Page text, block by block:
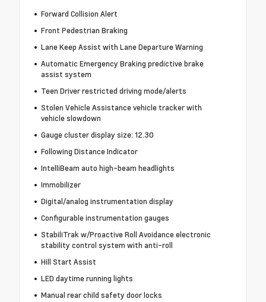
Forward Collision Alert
Front Pedestrian Braking
Lane Keep Assist with Lane Departure Warning
Automatic Emergency Braking predictive brake
assist system
Teen Driver restricted driving mode/alerts
Stolen Vehicle Assistance vehicle tracker with
vehicle slowdown
Gauge cluster display size: 12.30
Following Distance Indicator
IntelliBeam auto high-beam headlights
Immobilizer
Digital/analog instrumentation display
Configurable instrumentation gauges
StabiliTrak w/Proactive Roll Avoidance electronic
stability control system with anti-roll
Hill Start Assist
LED daytime running lights
Manual rear child safety door locks